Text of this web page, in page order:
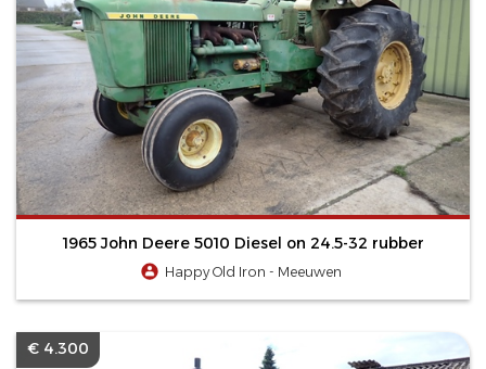
1965 John Deere 5010 Diesel on 24.5-32 rubber
Happy Old Iron - Meeuwen
€ 4.300